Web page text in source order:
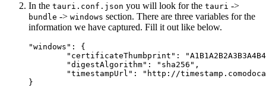
In the tauri.conf.json you will look for the tauri ->
bundle -> windows section. There are three variables for the
information we have captured. Fill it out like below.
"windows " : {
"certificateThumbprint" : "
"digestAlgorithm" : " sha256 " ,
"timestampUrl" : " http://
}